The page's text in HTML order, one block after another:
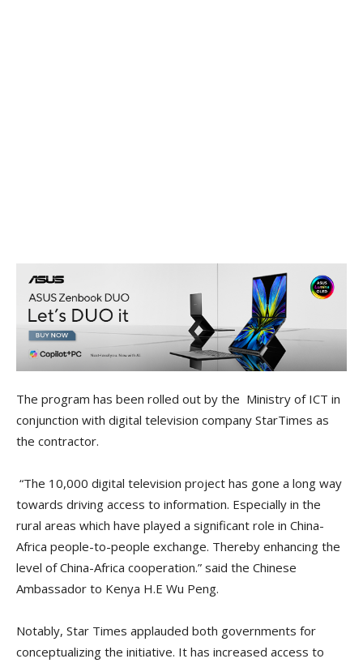
The program has been rolled out by the Ministry of ICT in
conjunction with digital television company StarTimes as
the contractor.
“The 10,000 digital television project has gone a long way
towards driving access to information. Especially in the
rural areas which have played a significant role in China-
Africa people-to-people exchange. Thereby enhancing the
level of China-Africa cooperation.” said the Chinese
Ambassador to Kenya H.E Wu Peng.
Notably, Star Times applauded both governments for
conceptualizing the initiative. It has increased access to